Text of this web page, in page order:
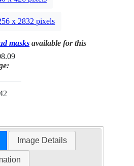
x 2832 pixels
masks available for this
Image Details